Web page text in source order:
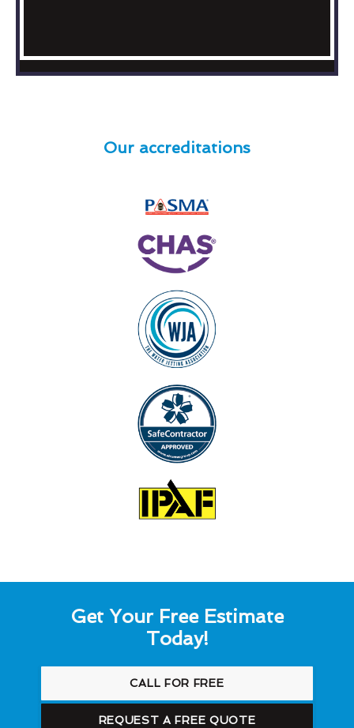
Our accreditations
Get Your Free Estimate
Today!
CALL FOR FREE
REQUEST A FREE QUOTE